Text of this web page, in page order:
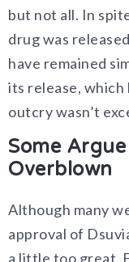
but not all. In
drug was
have remained
its release, which
outcry wasn’t
Some
Overblown
Although many
approval of
a little too great.